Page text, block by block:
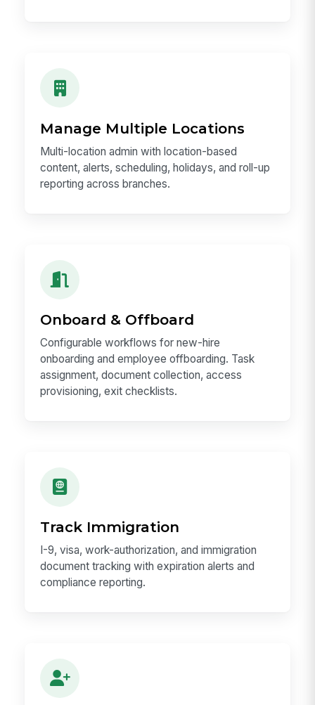
Manage Multiple Locations
Multi-location admin with location-based
content, alerts, scheduling, holidays, and roll-up
reporting across branches.
Onboard & Offboard
Configurable workflows for new-hire
onboarding and employee offboarding. Task
assignment, document collection, access
provisioning, exit checklists.
Track Immigration
I-9, visa, work-authorization, and immigration
document tracking with expiration alerts and
compliance reporting.